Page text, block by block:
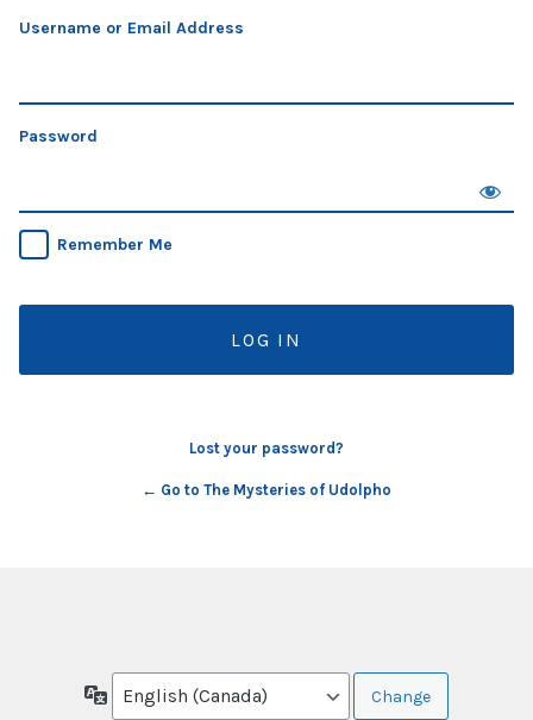
Username or Email Address
Password
Remember Me
Lost your password?
← Go to The Mysteries of Udolpho
Language